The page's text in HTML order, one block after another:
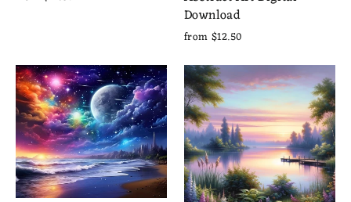
Download
from $12.50